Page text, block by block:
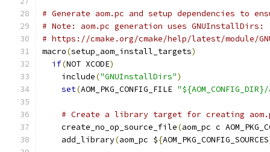
# Generate aom.pc and setup dependencies to
# Note: aom.pc generation uses GNUInstallDirs:
# https://cmake.org/cmake/help/latest/module/
macro(setup_aom_install_targets)
if(NOT XCODE)
    include
("GNUInstallDirs")
set(AOM_PKG_CONFIG_FILE
# Create a library target for creating
    create_no_op_source_file
(aom_pc c
    add_library
(aom_pc ${AOM_PKG_CONFIG_SOURCES